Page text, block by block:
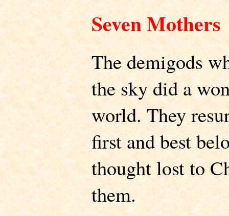
Seven Mothers
The demigods
the sky did a
world. They
first and best
thought lost to
them.